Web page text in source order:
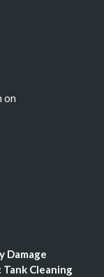
on
Damage
Tank Cleaning